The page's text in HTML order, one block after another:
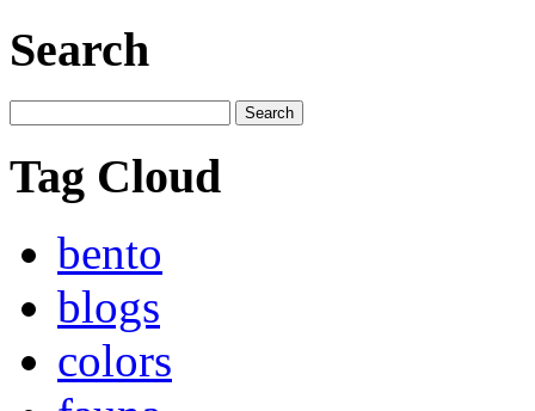
Search
Tag Cloud
bento
blogs
colors